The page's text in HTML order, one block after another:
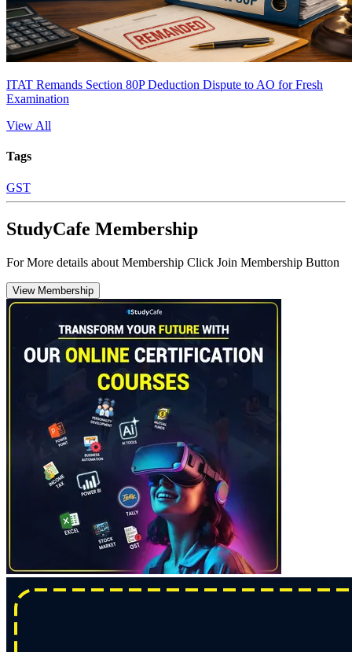
ITAT Remands Section 80P Deduction Dispute to AO for Fresh
Examination
View All
Tags
GST
StudyCafe Membership
For More details about Membership Click Join Membership Button
View Membership